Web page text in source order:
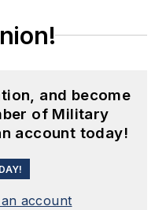
and become
of Military
account today!
account